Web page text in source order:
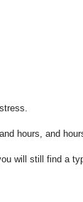
hours, and
will still find a